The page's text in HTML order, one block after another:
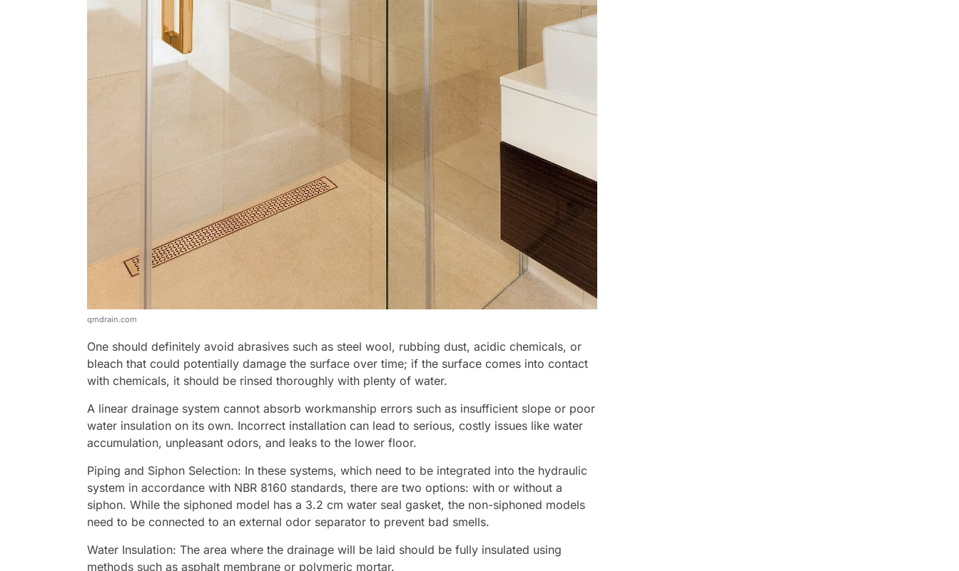
qmdrain.com
One should definitely avoid abrasives such as steel wool, rubbing dust, acidic chemicals, or
bleach that could potentially damage the surface over time; if the surface comes into contact
with chemicals, it should be rinsed thoroughly with plenty of water.
A linear drainage system cannot absorb workmanship errors such as insufficient slope or poor
water insulation on its own. Incorrect installation can lead to serious, costly issues like water
accumulation, unpleasant odors, and leaks to the lower floor.
Piping and Siphon Selection: In these systems, which need to be integrated into the hydraulic
system in accordance with NBR 8160 standards, there are two options: with or without a
siphon. While the siphoned model has a 3.2 cm water seal gasket, the non-siphoned models
need to be connected to an external odor separator to prevent bad smells.
Water Insulation: The area where the drainage will be laid should be fully insulated using
methods such as asphalt membrane or polymeric mortar.